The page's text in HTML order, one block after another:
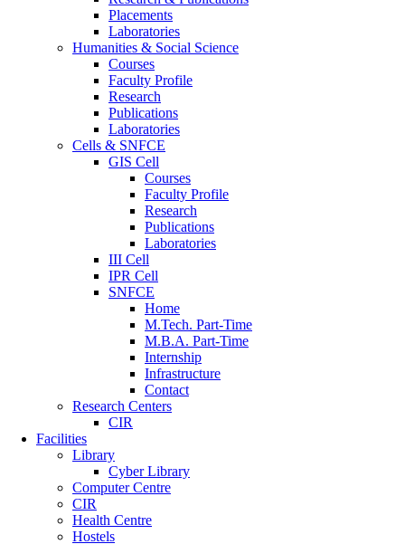
Placements
Laboratories
Humanities & Social Science
Courses
Faculty Profile
Research
Publications
Laboratories
Cells & SNFCE
GIS Cell
Courses
Faculty Profile
Research
Publications
Laboratories
III Cell
IPR Cell
SNFCE
Home
M.Tech. Part-Time
M.B.A. Part-Time
Internship
Infrastructure
Contact
Research Centers
CIR
Facilities
Library
Cyber Library
Computer Centre
CIR
Health Centre
Hostels